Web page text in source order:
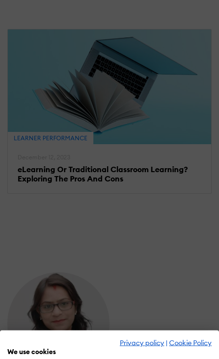
Privacy policy | Cookie Policy
We use cookies
LEARNER PERFORMANCE
eLearning Or Traditional Classroom Learning?
Exploring The Pros And Cons